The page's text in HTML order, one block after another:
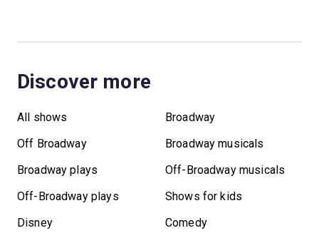
Discover more
All shows
Broadway
Off Broadway
Broadway musicals
Broadway plays
Off-Broadway musicals
Off-Broadway plays
Shows for kids
Disney
Comedy